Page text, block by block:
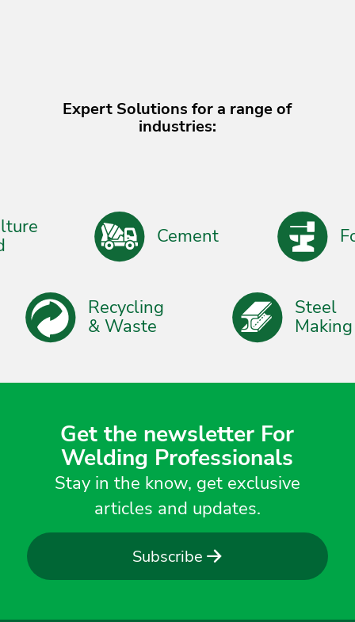
Expert Solutions for a range of
industries:
Cement
Recycling
& Waste
Get the newsletter For
Welding Professionals
Stay in the know, get exclusive
articles and updates.
Subscribe